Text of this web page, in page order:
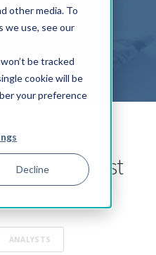
other media. To
we use, see our
be tracked
cookie will be
your preference
Declinethe latest
ANALYSTS